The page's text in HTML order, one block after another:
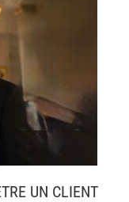
UN CLIENT